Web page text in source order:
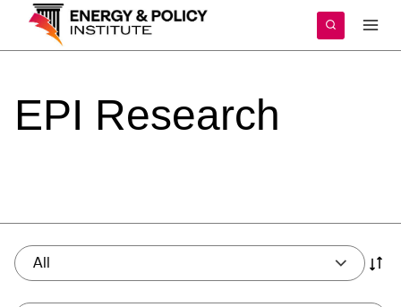
content
EPI Research
All